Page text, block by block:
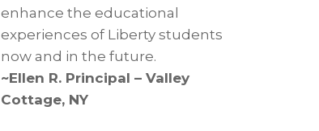
enhance the educational
experiences of Liberty students
now and in the future.
~Ellen R. Principal – Valley
Cottage, NY